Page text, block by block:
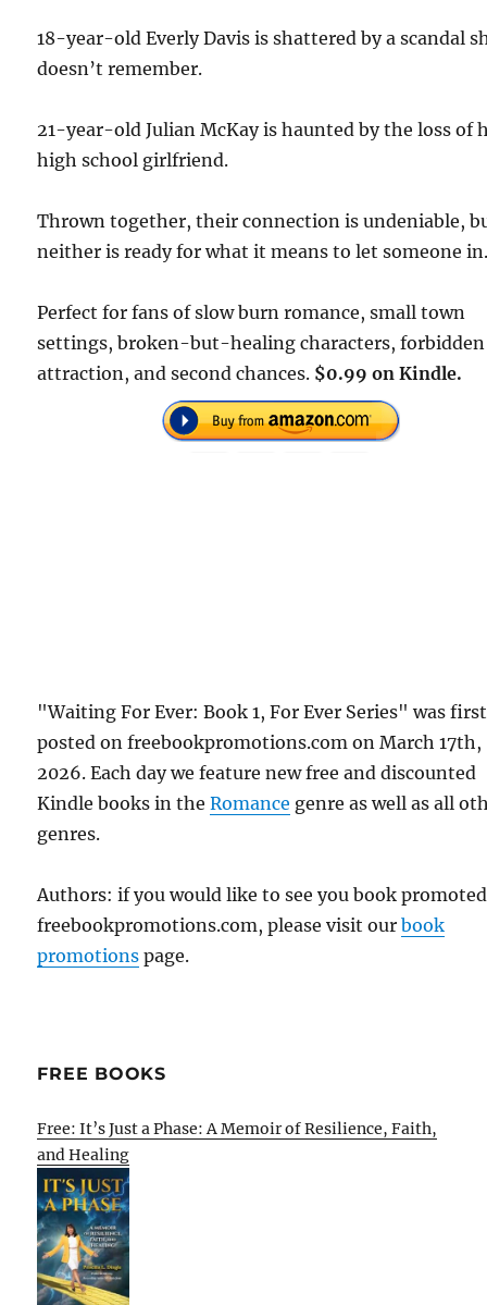
18-year-old Everly Davis is shattered by a scandal
doesn’t remember.
21-year-old Julian McKay is haunted by the loss of
high school girlfriend.
Thrown together, their connection is undeniable,
neither is ready for what it means to let someone
Perfect for fans of slow burn romance, small town
settings, broken-but-healing characters, forbidden
attraction, and second chances. $0.99 on Kindle.
"Waiting For Ever: Book 1, For Ever Series" was first
posted on freebookpromotions.com on March 17th,
2026. Each day we feature new free and discounted
Kindle books in theRomance genre as well as all
genres.
Authors: if you would like to see you book
freebookpromotions.com, please visit ourbook
promotions page.
FREE BOOKS
Free: It’s Just a Phase: A Memoir of Resilience, Faith,
and Healing